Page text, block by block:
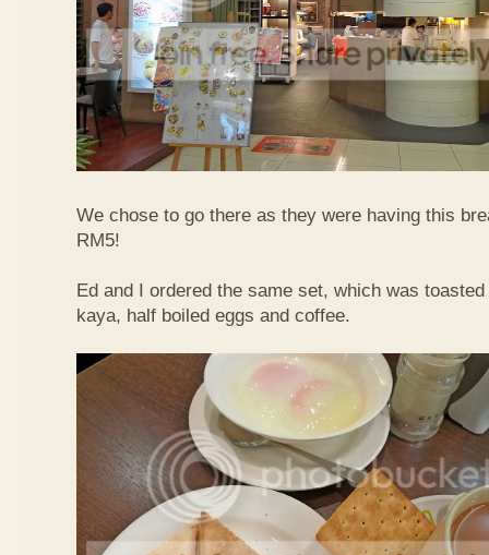
We chose to go there as they were having this
RM5!
Ed and I ordered the same set, which was
kaya, half boiled eggs and coffee.